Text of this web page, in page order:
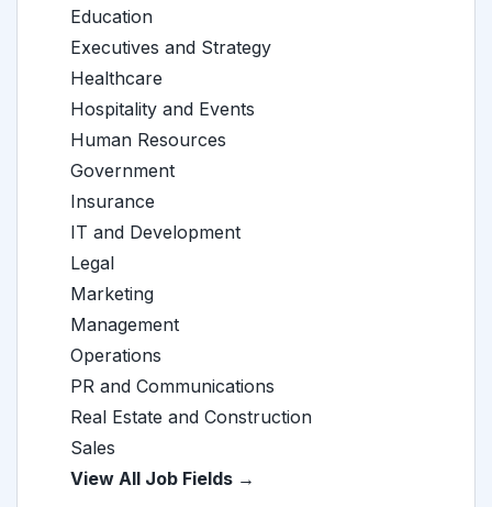
Education
Executives and Strategy
Healthcare
Hospitality and Events
Human Resources
Government
Insurance
IT and Development
Legal
Marketing
Management
Operations
PR and Communications
Real Estate and Construction
Sales
View All Job Fields →